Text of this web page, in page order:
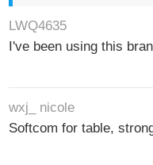
LWQ4635
I've been using this
wxj_ nicole
Softcom for table,